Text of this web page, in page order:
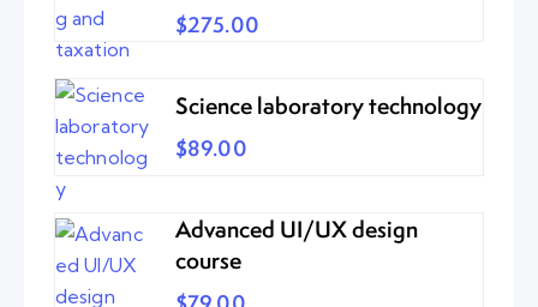
$275.00
Science laboratory technology
$89.00
Advanced UI/UX design
course